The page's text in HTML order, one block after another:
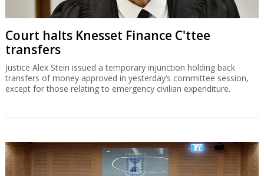
Court halts Knesset Finance C'ttee
transfers
Justice Alex Stein issued a temporary injunction holding back
transfers of money approved in yesterday’s committee session,
except for those relating to emergency civilian expenditure.